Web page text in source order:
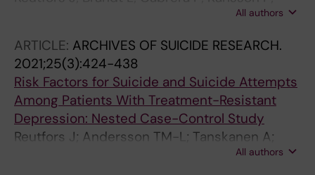
All authors
ARTICLE: ARCHIVES OF SUICIDE RESEARCH.
2021;25(3):424-438
Risk Factors for Suicide and Suicide Attempts
Among Patients With Treatment-Resistant
Depression: Nested Case-Control Study
Reutfors J; Andersson TM-L; Tanskanen A;
DiBernardo A; Li G; Brandt L; Brenner PAll authors